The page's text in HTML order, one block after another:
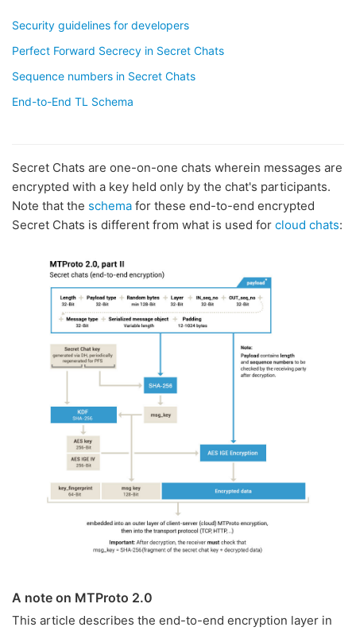
Security guidelines for developers
Perfect Forward Secrecy in Secret Chats
Sequence numbers in Secret Chats
End-to-End TL Schema
Secret Chats are one-on-one chats wherein messages are
encrypted with a key held only by the chat's participants.
Note that the schema for these end-to-end encrypted
Secret Chats is different from what is used for cloud chats:
A note on MTProto 2.0
This article describes the end-to-end encryption layer in